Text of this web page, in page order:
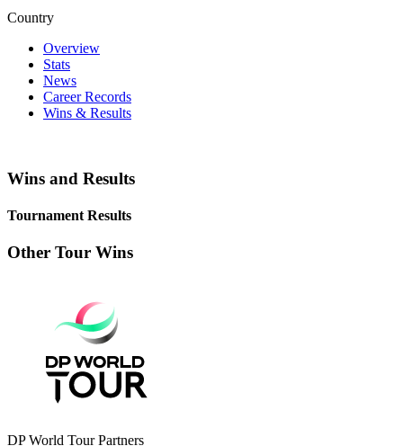
Country
Overview
Stats
News
Career Records
Wins & Results
Wins and Results
Tournament Results
Other Tour Wins
DP World Tour Partners